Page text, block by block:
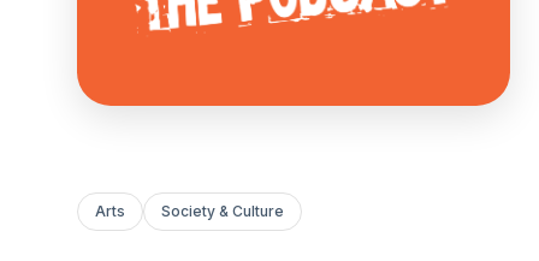
Arts Society & Culture